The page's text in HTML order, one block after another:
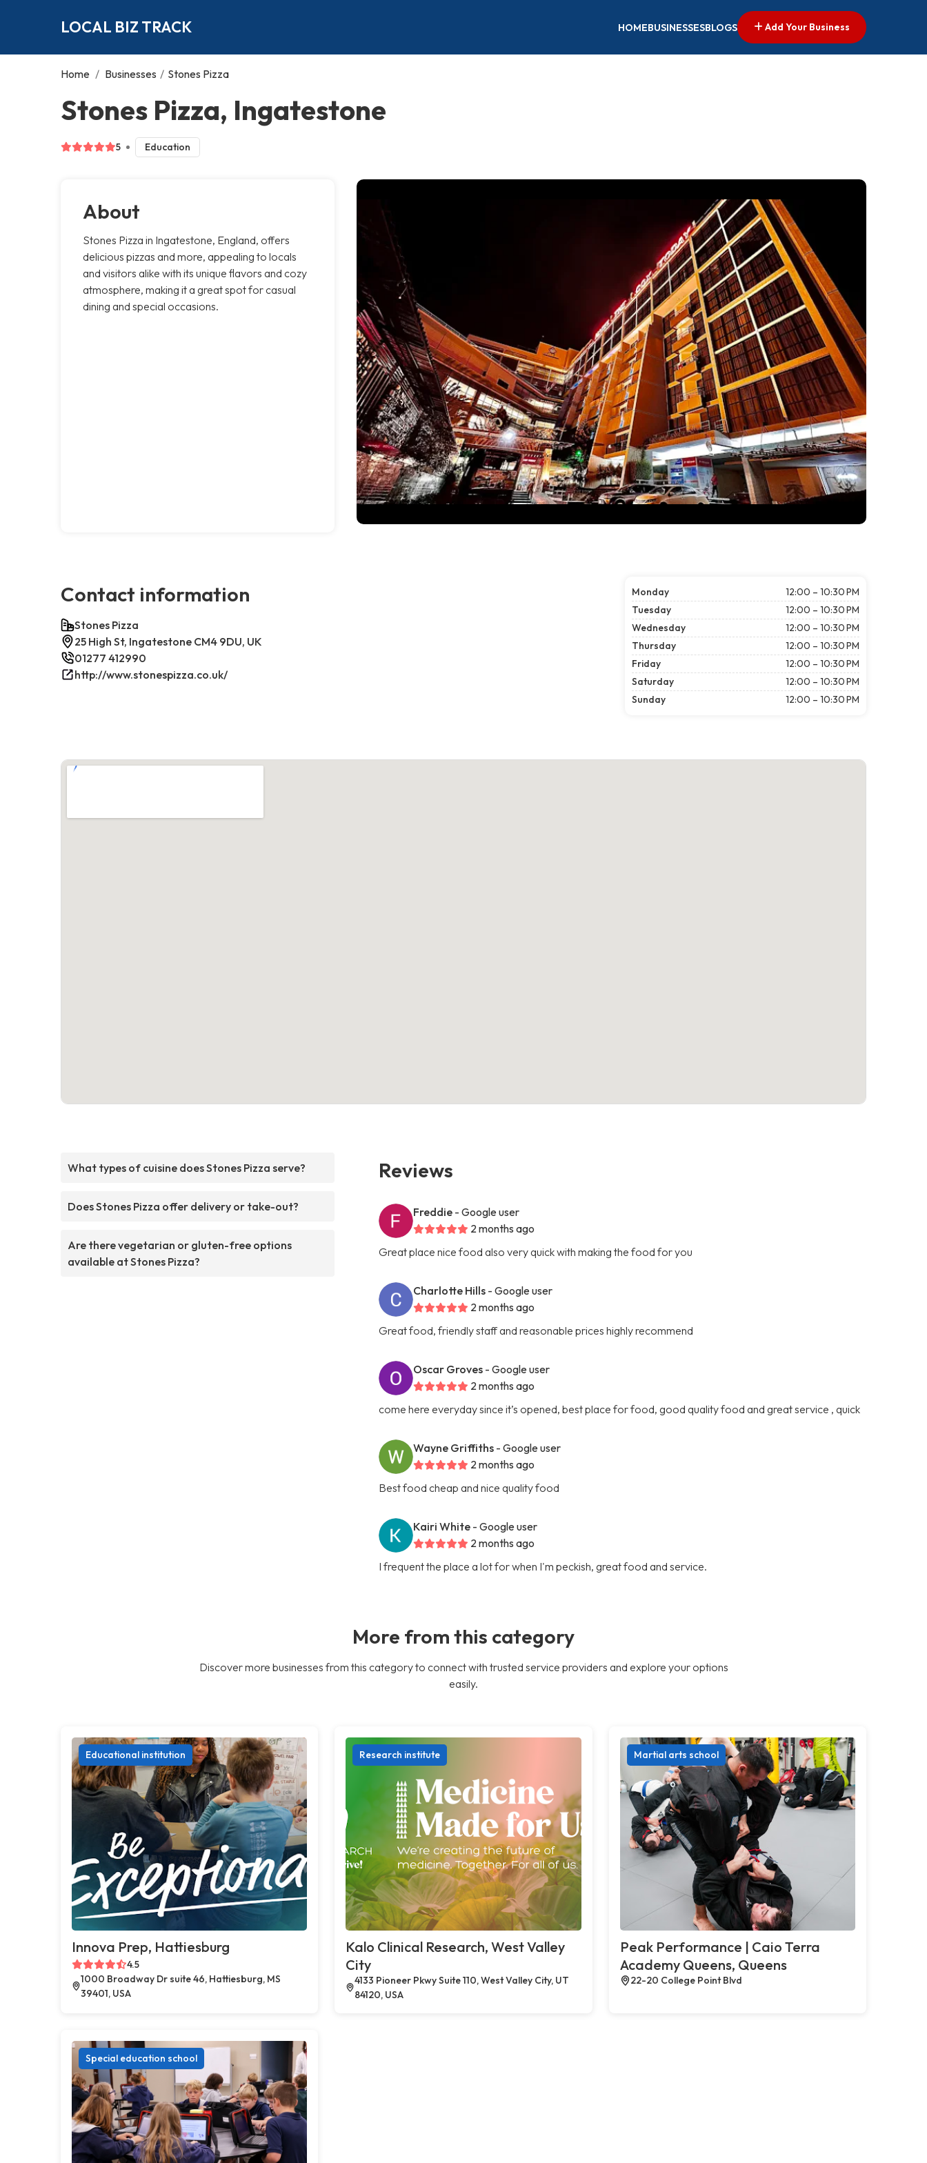
LOCAL BIZ TRACK HOMEBUSINESSESBLOGS Add Your Business
Home / Businesses / Stones Pizza
Stones Pizza, Ingatestone
5 Education
About
Stones Pizza in Ingatestone, England, offers
delicious pizzas and more, appealing to locals
and visitors alike with its unique flavors and cozy
atmosphere, making it a great spot for casual
dining and special occasions.
Contact information
Stones Pizza
25 High St, Ingatestone CM4 9DU, UK
01277 412990
http://www.stonespizza.co.uk/
Monday
12:00 – 10:30 PM
Tuesday
12:00 – 10:30 PM
Wednesday
12:00 – 10:30 PM
Thursday
12:00 – 10:30 PM
Friday
12:00 – 10:30 PM
Saturday
12:00 – 10:30 PM
Sunday
12:00 – 10:30 PM
What types of cuisine does Stones Pizza serve?
Does Stones Pizza offer delivery or take-out?
Are there vegetarian or gluten-free options
available at Stones Pizza?
Reviews
Freddie - Google user
2 months ago
Great place nice food also very quick with making the food for you
Charlotte Hills - Google user
2 months ago
Great food, friendly staff and reasonable prices highly recommend
Oscar Groves - Google user
2 months ago
come here everyday since it’s opened, best place for food, good quality food and great service , quick
Wayne Griffiths - Google user
2 months ago
Best food cheap and nice quality food
Kairi White - Google user
2 months ago
I frequent the place a lot for when I'm peckish, great food and service.
More from this category
Discover more businesses from this category to connect with trusted service providers and explore your options
easily.
Educational institution
Innova Prep, Hattiesburg
4.5
1000 Broadway Dr suite 46, Hattiesburg, MS
39401, USA
Research institute
Kalo Clinical Research, West Valley
City
4133 Pioneer Pkwy Suite 110, West Valley City, UT
84120, USA
Martial arts school
Peak Performance | Caio Terra
Academy Queens, Queens
22-20 College Point Blvd
Special education school